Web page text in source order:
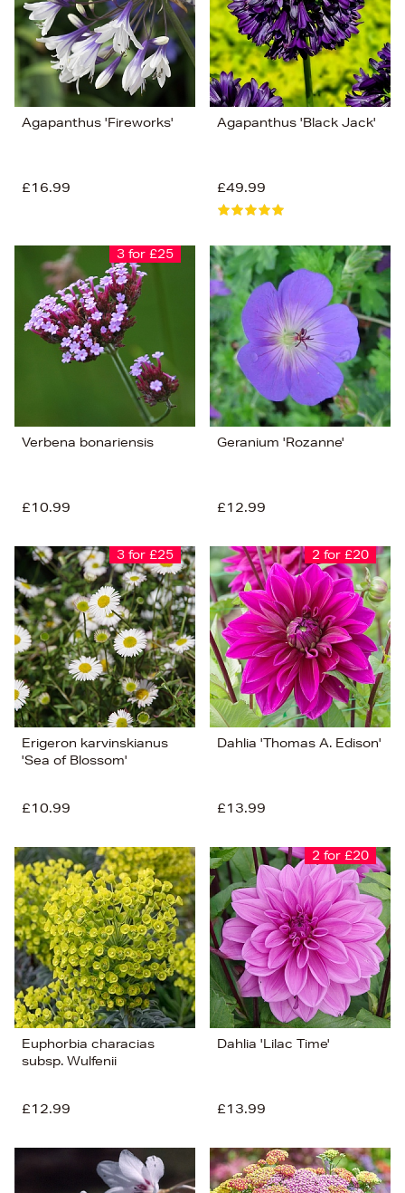
Alphabet (A-z)
Alphabet (Z-a)
Agapanthus 'Fireworks'
£16.99
Agapanthus 'Black Jack'
£49.99
3 for £25
Verbena bonariensis
£10.99
Geranium 'Rozanne'
£12.99
3 for £25
Erigeron karvinskianus
'Sea of Blossom'
£10.99
2 for £20
Dahlia 'Thomas A. Edison'
£13.99
Euphorbia characias
subsp. Wulfenii
£12.99
2 for £20
Dahlia 'Lilac Time'
£13.99